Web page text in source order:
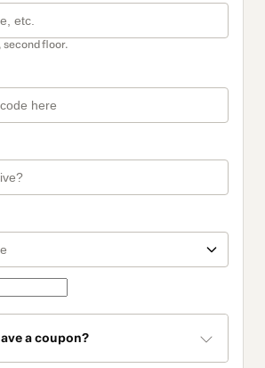
second floor.
a coupon?